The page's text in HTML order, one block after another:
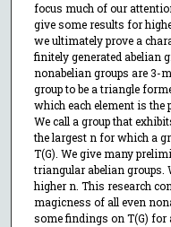
focus much of our
give some results for
we ultimately prove a
finitely generated abelian
nonabelian groups are 3-
group to be a triangle
which each element is the
We call a group that
the largest n for which a
T(G). We give many
triangular abelian groups.
higher n. This research
magicness of all even
some findings on T(G) for